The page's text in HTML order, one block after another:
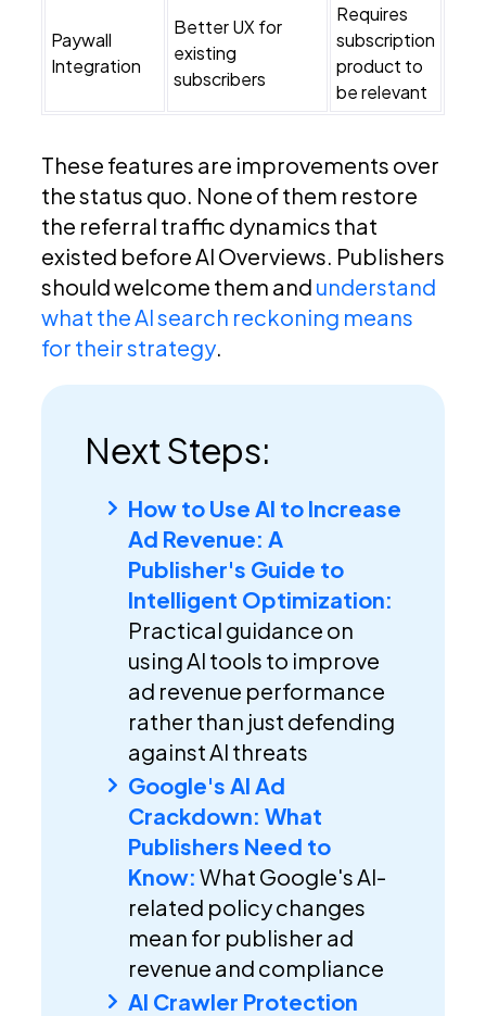
Paywall
Integration
Better UX for
existing
subscribers
Requires
subscription
product to
be relevant
These features are improvements over
the status quo. None of them restore
the referral traffic dynamics that
existed before AI Overviews. Publishers
should welcome them and understand
what the AI search reckoning means
for their strategy.
Next Steps:
How to Use AI to Increase
Ad Revenue: A
Publisher's Guide to
Intelligent Optimization:
Practical guidance on
using AI tools to improve
ad revenue performance
rather than just defending
against AI threats
Google's AI Ad
Crackdown: What
Publishers Need to
Know: What Google's AI-
related policy changes
mean for publisher ad
revenue and compliance
AI Crawler Protection